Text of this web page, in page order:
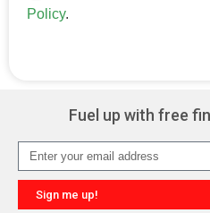
Policy.
Fuel up with free
Sign me up!